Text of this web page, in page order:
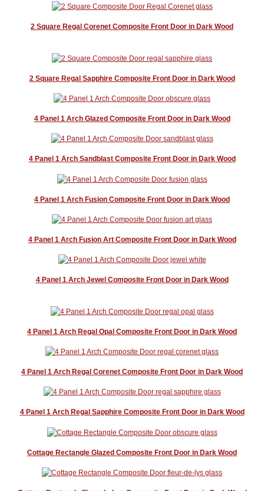
2 Square Regal Corenet Composite Front Door in Dark Wood
2 Square Regal Sapphire Composite Front Door in Dark Wood
4 Panel 1 Arch Glazed Composite Front Door in Dark Wood
4 Panel 1 Arch Sandblast Composite Front Door in Dark Wood
4 Panel 1 Arch Fusion Composite Front Door in Dark Wood
4 Panel 1 Arch Fusion Art Composite Front Door in Dark Wood
4 Panel 1 Arch Jewel Composite Front Door in Dark Wood
4 Panel 1 Arch Regal Opal Composite Front Door in Dark Wood
4 Panel 1 Arch Regal Corenet Composite Front Door in Dark Wood
4 Panel 1 Arch Regal Sapphire Composite Front Door in Dark Wood
Cottage Rectangle Glazed Composite Front Door in Dark Wood